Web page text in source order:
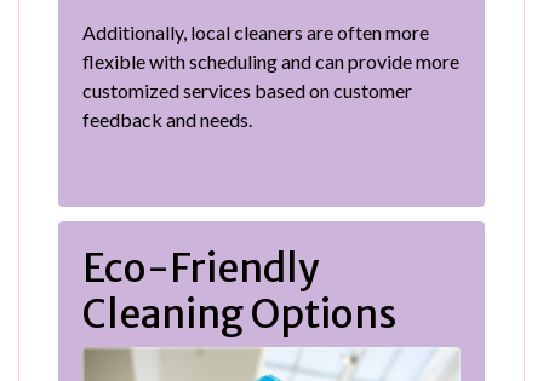
Additionally, local cleaners are often more
flexible with scheduling and can provide more
customized services based on customer
feedback and needs.
Eco-Friendly
Cleaning Options